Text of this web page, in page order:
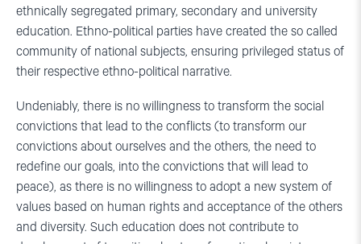
ethnically segregated primary, secondary and university
education. Ethno-political parties have created the so called
community of national subjects, ensuring privileged status of
their respective ethno-political narrative.
Undeniably, there is no willingness to transform the social
convictions that lead to the conflicts (to transform our
convictions about ourselves and the others, the need to
redefine our goals, into the convictions that will lead to
peace), as there is no willingness to adopt a new system of
values based on human rights and acceptance of the others
and diversity. Such education does not contribute to